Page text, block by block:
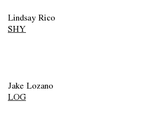
Lindsay Rico
SHY
Jake Lozano
LOG